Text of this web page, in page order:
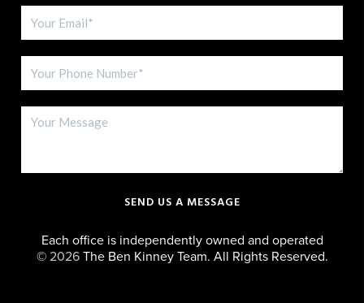
SEND US A MESSAGE
Each office is independently owned and operated
© 2026The Ben Kinney Team. All Rights Reserved.